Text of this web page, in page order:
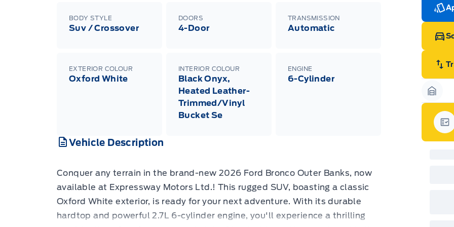
BODY STYLE
Suv / Crossover
DOORS
4-Door
TRANSMISSION
Automatic
EXTERIOR COLOUR
Oxford White
INTERIOR COLOUR
Black Onyx,
Heated Leather-
Trimmed/Vinyl
Bucket Se
ENGINE
6-Cylinder
Vehicle Description
Conquer any terrain in the brand-new 2026 Ford Bronco Outer Banks, now
available at Expressway Motors Ltd.! This rugged SUV, boasting a classic
Oxford White exterior, is ready for your next adventure. With its durable
hardtop and powerful 2.7L 6-cylinder engine, you'll experience a thrilling
in-